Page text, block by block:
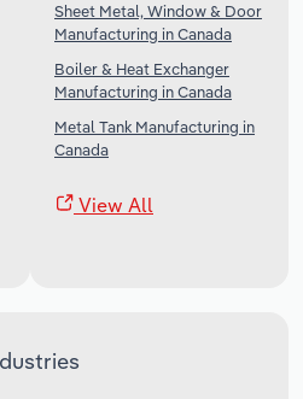
Sheet Metal, Window & Door
Manufacturing in Canada
Boiler & Heat Exchanger
Manufacturing in Canada
Metal Tank Manufacturing in
Canada
View All